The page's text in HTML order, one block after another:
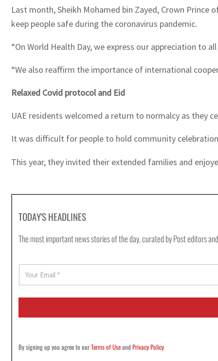
Last month, Sheikh Mohamed bin Zayed, Crown
keep people safe during the coronavirus pandemic.
“On World Health Day, we express our appreciation to
“We also reaffirm the importance of international
Relaxed Covid protocol and Eid
UAE residents welcomed a return to normalcy as they
It was difficult for people to hold community
This year, they invited their extended families and
TODAY'S HEADLINES
The most important news stories of the day, curated by Post editors
E
a
i
By signing up you agree to ourTerms of UseandPrivacy Policy